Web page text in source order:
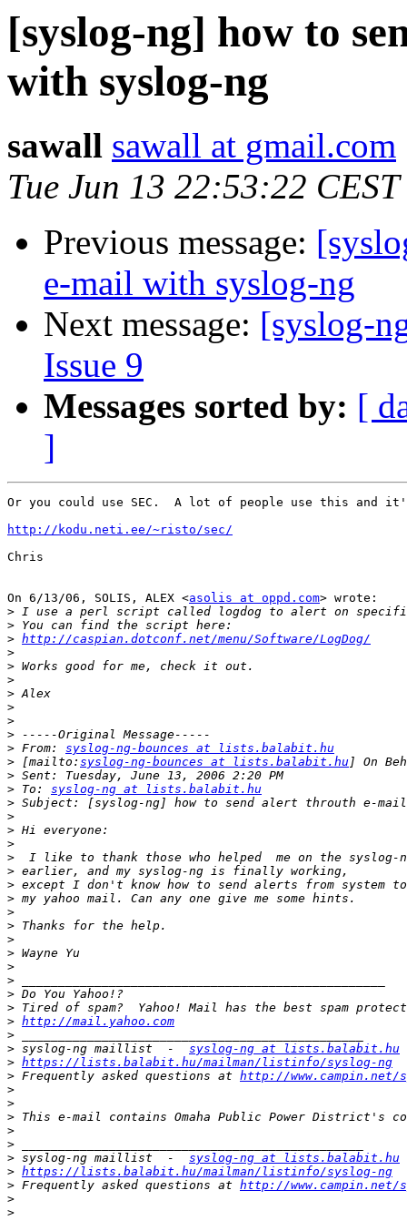
[syslog-ng] how to
with syslog-ng
sawall sawall at gmail.com
Tue Jun 13 22:53:22
Previous message:
e-mail with syslog-ng
Next message: [syslog-
Issue 9
Messages sorted by: [
]
Or you could use SEC.  A lot of people use this and
http://kodu.neti.ee/~risto/sec/
Chris
On 6/13/06, SOLIS, ALEX <asolis at oppd.com> wrote:
>
>
> http://caspian.dotconf.net/menu/Software/LogDog/
>
>
>
>
>
>
>
> From: syslog-ng-bounces at lists.balabit.hu
> [mailto: syslog-ng-bounces at lists.balabit.hu
>
> To: syslog-ng at lists.balabit.hu
>
>
>
>
>
>
>
>
>
>
>
>
>
>
>
>
> http://mail.yahoo.com
>
> syslog-ng maillist  - syslog-ng at lists.balabit.hu
> https://lists.balabit.hu/mailman/listinfo/syslog-ng
> Frequently asked questions at http://www.campin.net/
>
>
>
>
>
> syslog-ng maillist  - syslog-ng at lists.balabit.hu
> https://lists.balabit.hu/mailman/listinfo/syslog-ng
> Frequently asked questions at http://www.campin.net/
>
>